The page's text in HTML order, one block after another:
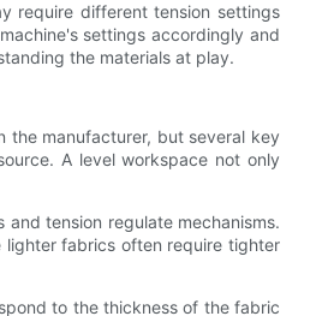
require different tension settings
settings accordingly and
the materials at play.
the manufacturer, but several key
A level workspace not only
tension regulate mechanisms.
lighter fabrics often require tighter
to the thickness of the fabric